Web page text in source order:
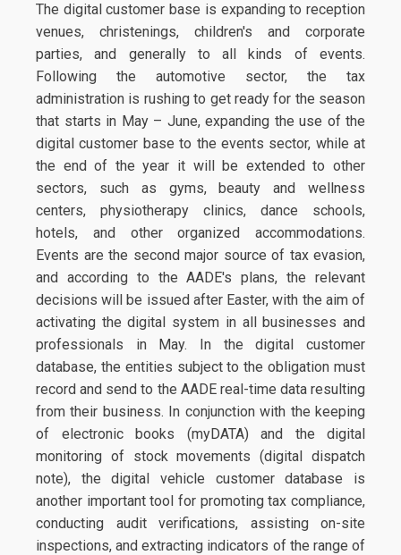
The digital customer base is expanding to reception
venues, christenings, children's and corporate
parties, and generally to all kinds of events.
Following the automotive sector, the tax
administration is rushing to get ready for the season
that starts in May – June, expanding the use of the
digital customer base to the events sector, while at
the end of the year it will be extended to other
sectors, such as gyms, beauty and wellness
centers, physiotherapy clinics, dance schools,
hotels, and other organized accommodations.
Events are the second major source of tax evasion,
and according to the AADE's plans, the relevant
decisions will be issued after Easter, with the aim of
activating the digital system in all businesses and
professionals in May. In the digital customer
database, the entities subject to the obligation must
record and send to the AADE real-time data resulting
from their business. In conjunction with the keeping
of electronic books (myDATA) and the digital
monitoring of stock movements (digital dispatch
note), the digital vehicle customer database is
another important tool for promoting tax compliance,
conducting audit verifications, assisting on-site
inspections, and extracting indicators of the range of